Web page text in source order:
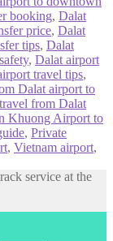
booking, Dalat
price, Dalat
tips, Dalat
, Dalat airport
travel tips,
Dalat airport to
from Dalat
Khuong Airport to
, Private
, Vietnam airport,
service at the